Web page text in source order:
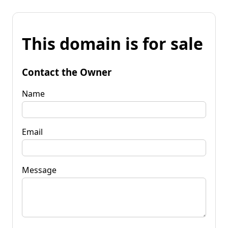
This domain is for sale
Contact the Owner
Name
Email
Message